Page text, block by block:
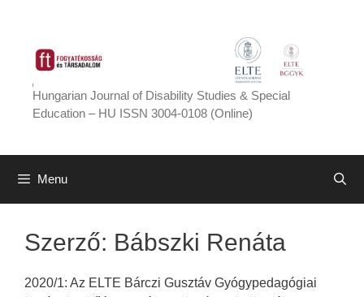
content
Hungarian Journal of Disability Studies & Special
Education – HU ISSN 3004-0108 (Online)
Menu
Szerző: Bábszki Renáta
2020/1: Az ELTE Bárczi Gusztáv Gyógypedagógiai